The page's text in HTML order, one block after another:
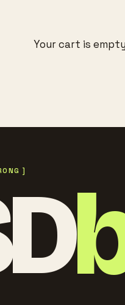
Your cart is
]